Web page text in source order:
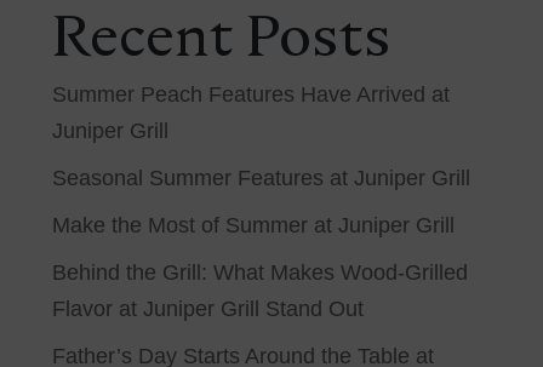
Recent Posts
Summer Peach Features Have Arrived at
Juniper Grill
Seasonal Summer Features at Juniper Grill
Make the Most of Summer at Juniper Grill
Behind the Grill: What Makes Wood-Grilled
Flavor at Juniper Grill Stand Out
Father’s Day Starts Around the Table at